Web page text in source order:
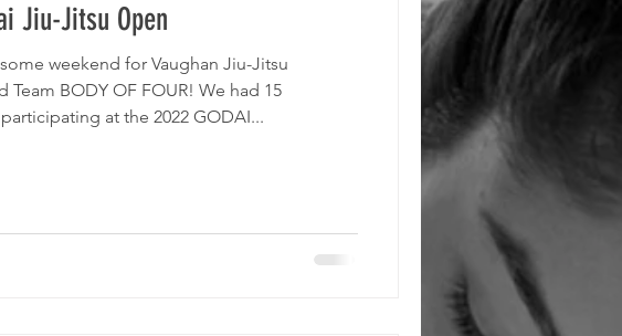
Jiu-Jitsu Open
weekend for Vaughan Jiu-Jitsu
Team BODY OF FOUR! We had 15
at the 2022 GODAI...